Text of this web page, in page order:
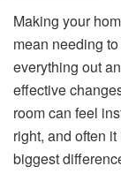
Making your
mean needing
everything out
effective
room can feel
right, and often
biggest